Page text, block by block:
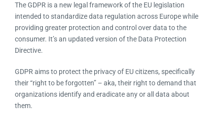
Resources
Products
Sign in
The GDPR is a new legal framework of the EU legislation
intended to standardize data regulation across Europe while
providing greater protection and control over data to the
consumer. It’s an updated version of the Data Protection
Directive.
GDPR aims to protect the privacy of EU citizens, specifically
their “right to be forgotten” – aka, their right to demand that
organizations identify and eradicate any or all data about
them.